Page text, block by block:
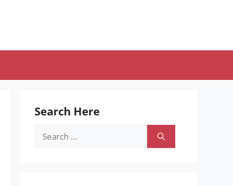
Search Here
Search